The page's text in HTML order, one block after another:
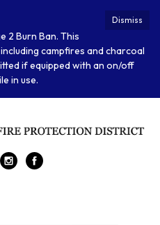
Dismiss
2 Burn Ban. This
campfires and charcoal
if equipped with an on/off
in use.